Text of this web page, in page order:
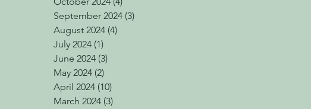
September 2024 (3)
August 2024 (4)
July 2024 (1)
June 2024 (3)
May 2024 (2)
April 2024 (10)
March 2024 (3)